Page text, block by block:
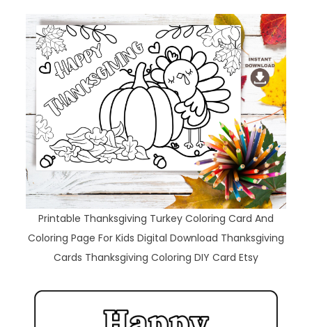
Printable Thanksgiving Turkey Coloring Card And
Coloring Page For Kids Digital Download Thanksgiving
Cards Thanksgiving Coloring DIY Card Etsy